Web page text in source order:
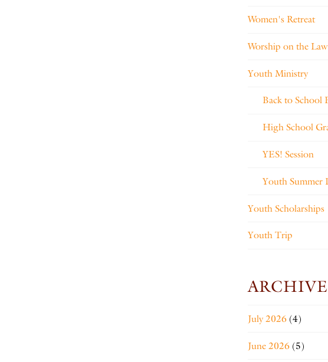
Women's Retreat
Worship on the
Youth Ministry
Back to School
High School
YES! Session
Youth Summer
Youth Scholarships
Youth Trip
July 2026(4)
June 2026(5)